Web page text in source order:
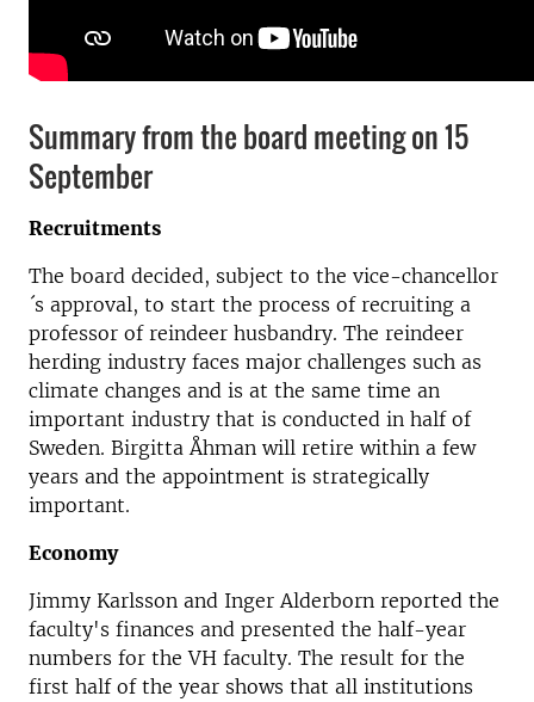
Summary from the board meeting on 15
September
Recruitments
The board decided, subject to the vice-chancellor
´s approval, to start the process of recruiting a
professor of reindeer husbandry. The reindeer
herding industry faces major challenges such as
climate changes and is at the same time an
important industry that is conducted in half of
Sweden. Birgitta Åhman will retire within a few
years and the appointment is strategically
important.
Economy
Jimmy Karlsson and Inger Alderborn reported the
faculty's finances and presented the half-year
numbers for the VH faculty. The result for the
first half of the year shows that all institutions